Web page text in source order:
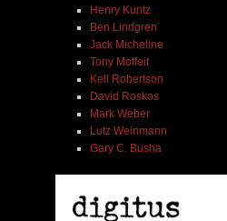
Henry Kuntz
Ben Lindgren
Jack Micheline
Tony Moffeit
Kell Robertson
David Roskos
Mark Weber
Lutz Weinmann
Gary C. Busha